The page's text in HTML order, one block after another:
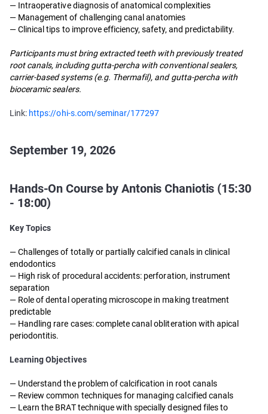
— Intraoperative diagnosis of anatomical complexities
— Management of challenging canal anatomies
— Clinical tips to improve efficiency, safety, and predictability.
Participants must bring extracted teeth with previously treated
root canals, including gutta-percha with conventional sealers,
carrier-based systems (e.g. Thermafil), and gutta-percha with
bioceramic sealers.
Link: https://ohi-s.com/seminar/177297
September 19, 2026
Hands-On Course by Antonis Chaniotis (15:30
- 18:00)
Key Topics
— Challenges of totally or partially calcified canals in clinical
endodontics
— High risk of procedural accidents: perforation, instrument
separation
— Role of dental operating microscope in making treatment
predictable
— Handling rare cases: complete canal obliteration with apical
periodontitis.
Learning Objectives
— Understand the problem of calcification in root canals
— Review common techniques for managing calcified canals
— Learn the BRAT technique with specially designed files to